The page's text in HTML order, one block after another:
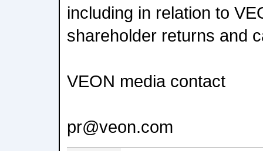
including in relation to
shareholder returns and
VEON media contact
pr@veon.com